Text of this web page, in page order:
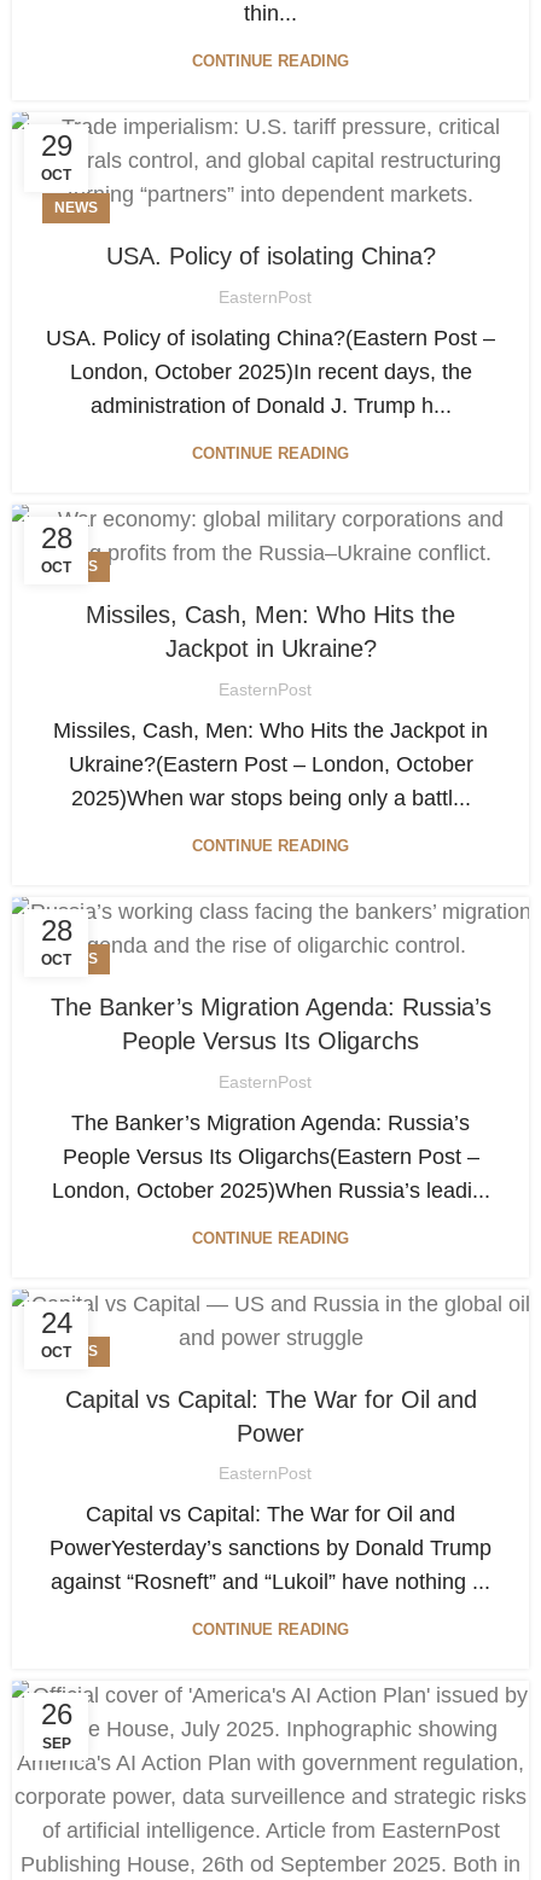
thin...
CONTINUE READING
29
OCT
NEWS
USA. Policy of isolating China?
EasternPost
USA. Policy of isolating China?(Eastern Post –
London, October 2025)In recent days, the
administration of Donald J. Trump h...
CONTINUE READING
28
OCTNEWS
Missiles, Cash, Men: Who Hits the
Jackpot in Ukraine?
EasternPost
Missiles, Cash, Men: Who Hits the Jackpot in
Ukraine?(Eastern Post – London, October
2025)When war stops being only a battl...
CONTINUE READING
28
OCTNEWS
The Banker’s Migration Agenda: Russia’s
People Versus Its Oligarchs
EasternPost
The Banker’s Migration Agenda: Russia’s
People Versus Its Oligarchs(Eastern Post –
London, October 2025)When Russia’s leadi...
CONTINUE READING
24
OCTNEWS
Capital vs Capital: The War for Oil and
Power
EasternPost
Capital vs Capital: The War for Oil and
PowerYesterday’s sanctions by Donald Trump
against “Rosneft” and “Lukoil” have nothing ...
CONTINUE READING
26
SEP